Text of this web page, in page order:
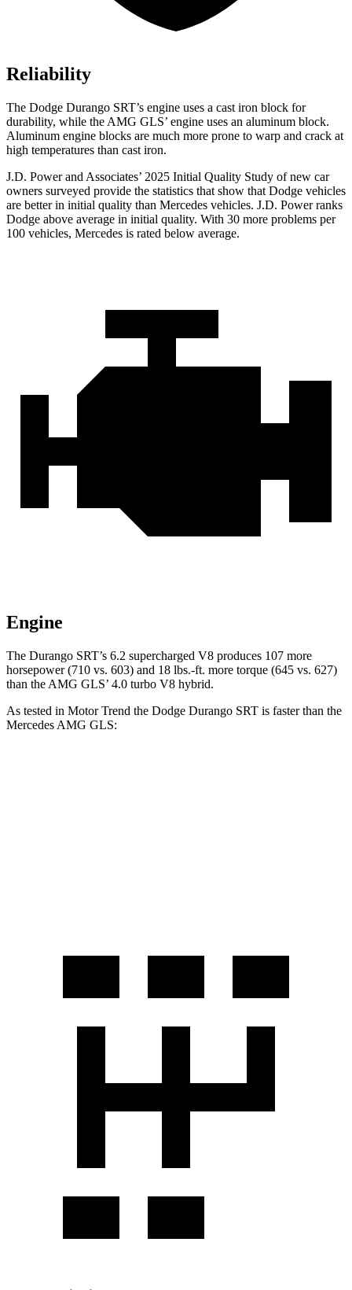
Reliability
The Dodge Durango SRT’s engine uses a cast iron block for
durability, while the AMG GLS’ engine uses an aluminum block.
Aluminum engine blocks are much more prone to warp and crack at
high temperatures than cast iron.
J.D. Power and Associates’ 2025 Initial Quality Study of new car
owners surveyed provide the statistics that show that Dodge vehicles
are better in initial quality than Mercedes vehicles. J.D. Power ranks
Dodge above average in initial quality. With 30 more problems per
100 vehicles, Mercedes is rated below average.
Engine
The Durango SRT’s 6.2 supercharged V8 produces 107 more
horsepower (710 vs. 603) and 18 lbs.-ft. more torque (645 vs. 627)
than the AMG GLS’ 4.0 turbo V8 hybrid.
As tested in Motor Trend the Dodge Durango SRT is faster than the
Mercedes AMG GLS: